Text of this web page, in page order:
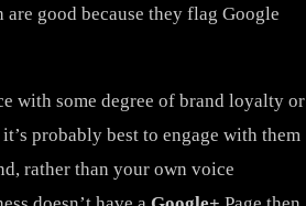
are good because they flag Google
with some degree of brand loyalty or
probably best to engage with them
rather than your own voice